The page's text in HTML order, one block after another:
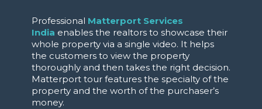
Professional Matterport Services
India enables the realtors to showcase their
whole property via a single video. It helps
the customers to view the property
thoroughly and then takes the right decision.
Matterport tour features the specialty of the
property and the worth of the purchaser’s
money.